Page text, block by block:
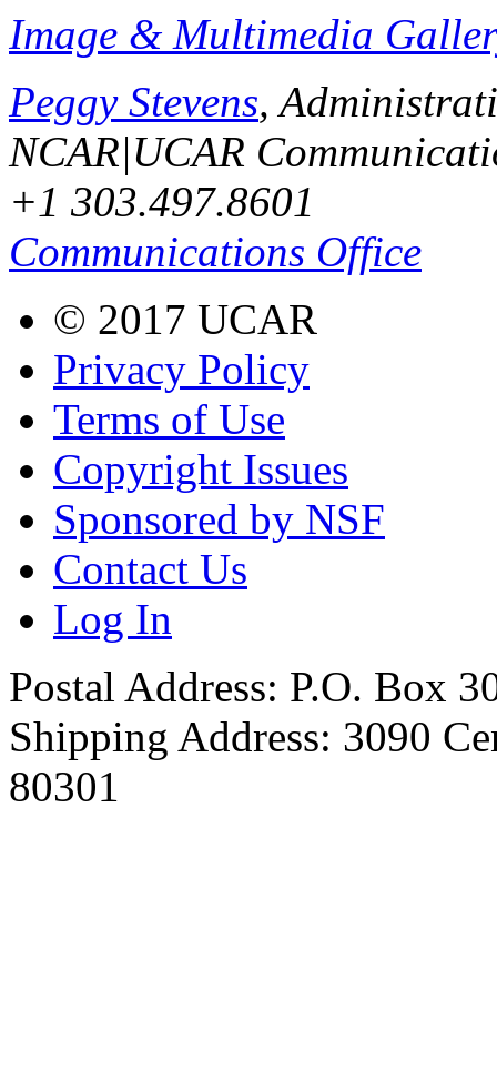
Image & Multimedia
Peggy Stevens,
NCAR|UCAR
+1 303.497.8601
Communications Office
© 2017 UCAR
Privacy Policy
Terms of Use
Copyright Issues
Sponsored by NSF
Contact Us
Log In
Postal Address: P.O. Box
Shipping Address: 3090
80301